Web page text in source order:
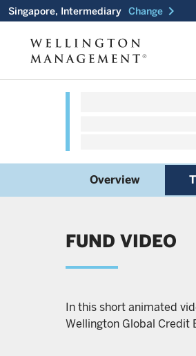
Singapore, Intermediary Change chevron_right
Overview
FUND VIDEO
In this short animated
Wellington Global Credit